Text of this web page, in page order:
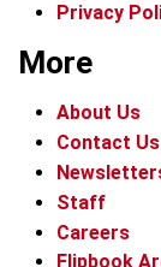
Privacy
More
About Us
Contact Us
Staff
Careers
Flipbook